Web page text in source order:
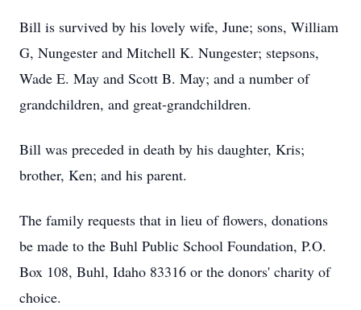
Bill is survived by his lovely wife, June; sons, William
G, Nungester and Mitchell K. Nungester; stepsons,
Wade E. May and Scott B. May; and a number of
grandchildren, and great-grandchildren.
Bill was preceded in death by his daughter, Kris;
brother, Ken; and his parent.
The family requests that in lieu of flowers, donations
be made to the Buhl Public School Foundation, P.O.
Box 108, Buhl, Idaho 83316 or the donors' charity of
choice.